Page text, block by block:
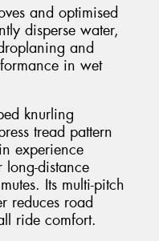
and optimised
disperse water,
and
in wet
knurling
tread pattern
experience
long-distance
Its multi-pitch
reduces road
ride comfort.